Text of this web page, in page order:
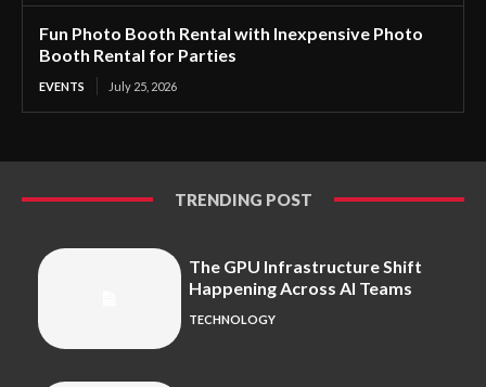
Fun Photo Booth Rental with Inexpensive Photo
Booth Rental for Parties
EVENTS July 25, 2026
TRENDING POST
The GPU Infrastructure Shift
Happening Across AI Teams
TECHNOLOGY